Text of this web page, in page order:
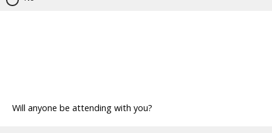
Will anyone be attending with you?